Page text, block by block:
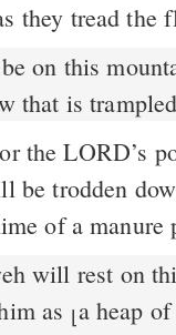
they tread the
on this
that is
the LORD’s
be trodden
of a manure
will rest on
as ⌊a heap